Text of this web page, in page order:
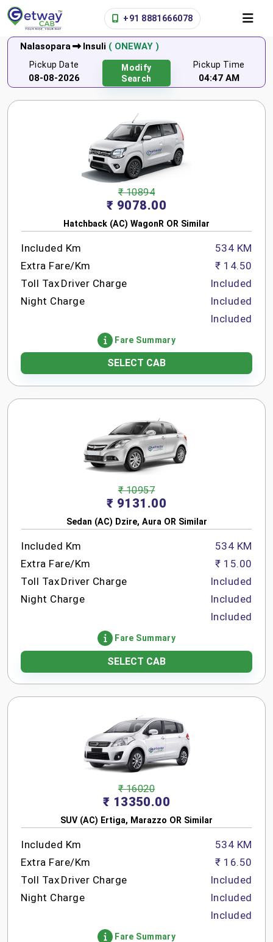
+91 8881666078
Nalasopara Insuli ( ONEWAY )
Pickup Date
08-08-2026
Modify
Search
Pickup Time
04:47 AM
₹ 10894
₹ 9078.00
Hatchback (AC) WagonR OR Similar
Included Km
Extra Fare/Km
Toll Tax Driver Charge
Night Charge
534 KM
₹ 14.50
Included
Included
Included
Fare Summary
SELECT CAB
₹ 10957
₹ 9131.00
Sedan (AC) Dzire, Aura OR Similar
Included Km
Extra Fare/Km
Toll Tax Driver Charge
Night Charge
534 KM
₹ 15.00
Included
Included
Included
Fare Summary
SELECT CAB
₹ 16020
₹ 13350.00
SUV (AC) Ertiga, Marazzo OR Similar
Included Km
Extra Fare/Km
Toll Tax Driver Charge
Night Charge
534 KM
₹ 16.50
Included
Included
Included
Fare Summary